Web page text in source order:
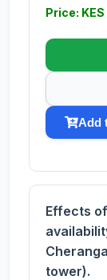
Price:
Add
Effects
tower).